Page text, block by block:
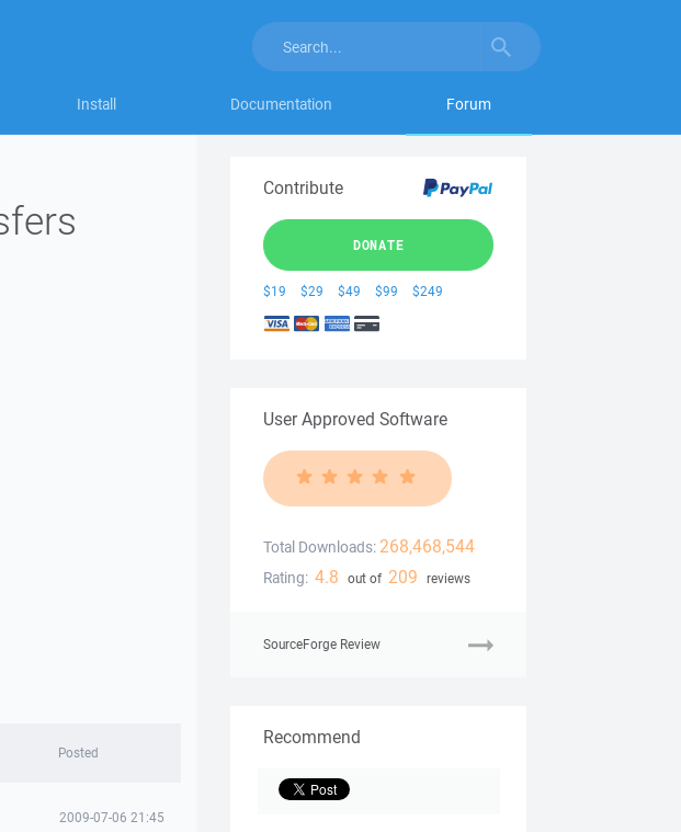
Install Documentation Forum
Posted
2009-07-06 21:45
Contribute
DONATE
$19 $29 $49 $99 $249
User Approved Software
Total Downloads: 268,468,544
Rating: 4.8 out of 209 reviews
SourceForge Review
Recommend